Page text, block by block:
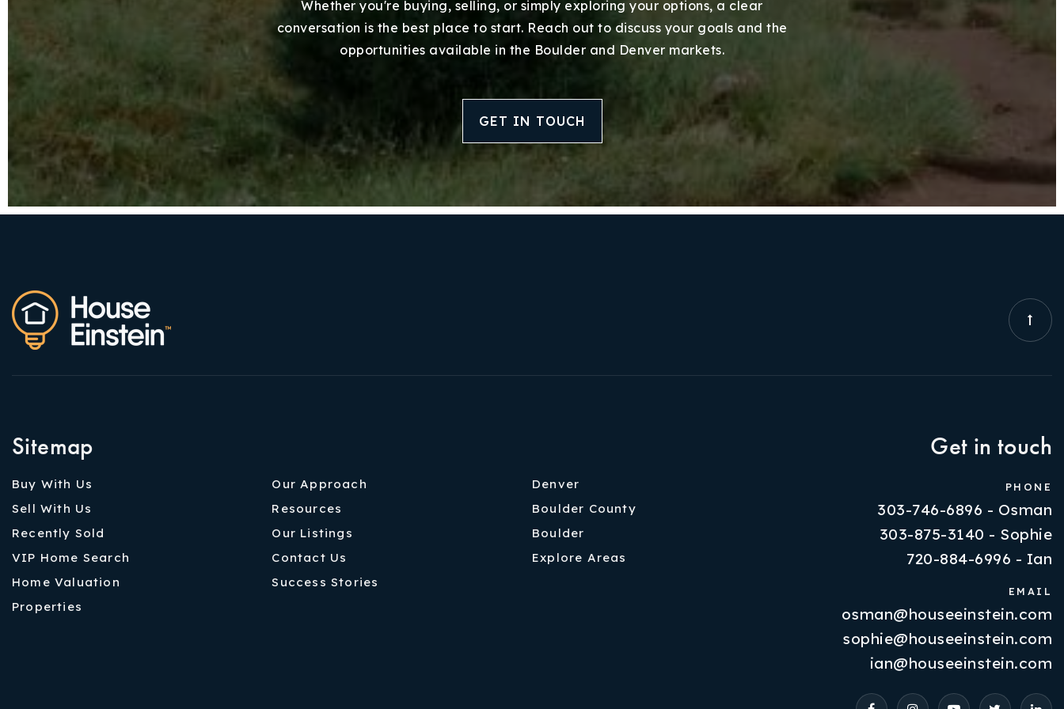
Success Stories
Properties
VIP Home Search
Resources
Whether you're buying, selling, or simply exploring your options, a clear
conversation is the best place to start. Reach out to discuss your goals and the
opportunities available in the Boulder and Denver markets.
GET IN TOUCH
Sitemap
Buy With Us
Sell With Us
Recently Sold
VIP Home Search
Home Valuation
Properties
Our Approach
Resources
Our Listings
Contact Us
Success Stories
Denver
Boulder County
Boulder
Explore Areas
Get in touch
PHONE
303-746-6896 - Osman
303-875-3140 - Sophie
720-884-6996 - Ian
EMAIL
osman@houseeinstein.com
sophie@houseeinstein.com
ian@houseeinstein.com